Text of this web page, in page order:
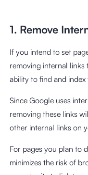
1. Remove
If you intend to set
removing internal links
ability to find and index
Since Google uses
removing these links
other internal links on
For pages you plan to
minimizes the risk of